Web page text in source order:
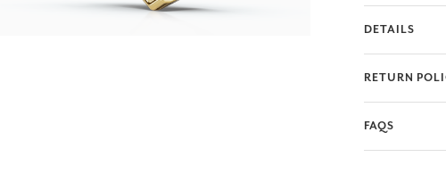
DETAILS
RETURN
FAQS